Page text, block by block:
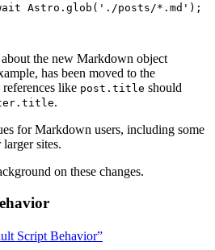
Astro . glob ( ' ./posts/*.md ' );
the new Markdown object
has been moved to the
like post.title should
.
for Markdown users, including some
sites.
on these changes.
Script Behavior”